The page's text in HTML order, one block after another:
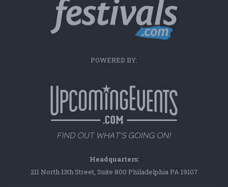
POWERED BY:
Headquarters:
211 North 13th Street, Suite 800 Philadelphia PA 19107